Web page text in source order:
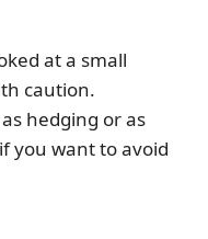
at a small
caution.
hedging or as
you want to avoid